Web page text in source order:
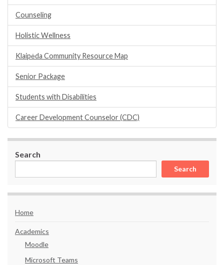
Counseling
Holistic Wellness
Klaipėda Community Resource Map
Senior Package
Students with Disabilities
Career Development Counselor (CDC)
Search
Search
Home
Academics
Moodle
Microsoft Teams